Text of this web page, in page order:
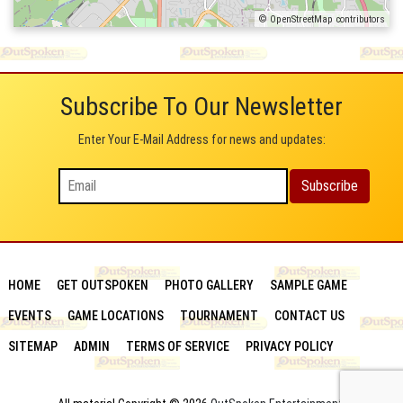
© OpenStreetMap contributors
Subscribe To Our Newsletter
Enter Your E-Mail Address for news and updates:
HOME GET OUTSPOKEN PHOTO GALLERY SAMPLE GAME
EVENTS GAME LOCATIONS TOURNAMENT CONTACT US
SITEMAP ADMIN TERMS OF SERVICE PRIVACY POLICY